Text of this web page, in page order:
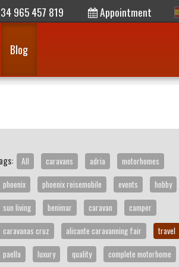
965 457 819 Appointment
Blog
All caravans adria
motorhomes
phoenix
phoenix reisemobile events
hobby
sun living
benimar caravan
camper
caravanas cruz
alicante caravanning fair
travel
paella
luxury quality
complete motorhome